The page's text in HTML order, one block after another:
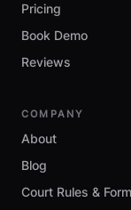
Pricing
Book Demo
Reviews
COMPANY
About
Blog
Court Rules &